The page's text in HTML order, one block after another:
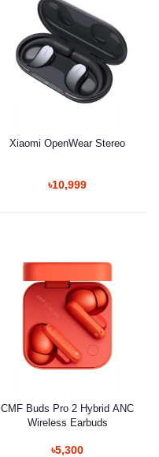
Xiaomi OpenWear Stereo
৳10,999
CMF Buds Pro 2 Hybrid ANC
Wireless Earbuds
৳5,300